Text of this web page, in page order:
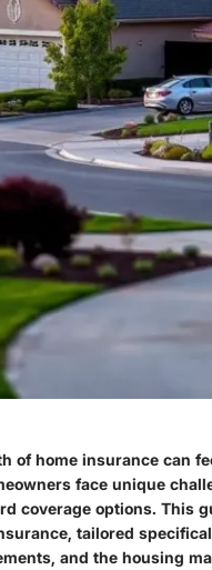
of home insurance can
face unique
coverage options. This
tailored
and the housing